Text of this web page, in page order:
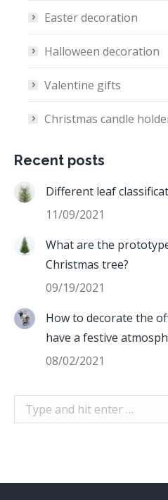
Easter decoration
Halloween decoration
Valentine gifts
Christmas candle
Recent posts
Different leaf
11/09/2021
What are the
Christmas tree?
09/19/2021
How to decorate the
have a festive
08/02/2021
Search: